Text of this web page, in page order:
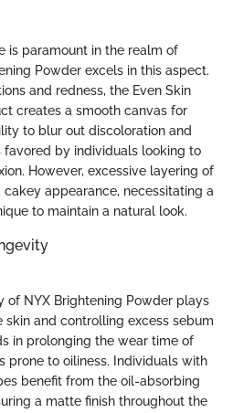
is paramount in the realm of
Powder excels in this aspect.
and redness, the Even Skin
creates a smooth canvas for
to blur out discoloration and
favored by individuals looking to
However, excessive layering of
appearance, necessitating a
to maintain a natural look.
of NYX Brightening Powder plays
and controlling excess sebum
in prolonging the wear time of
prone to oiliness. Individuals with
benefit from the oil-absorbing
a matte finish throughout the